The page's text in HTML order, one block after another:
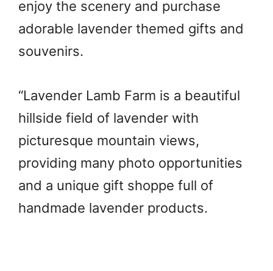
enjoy the scenery and purchase
adorable lavender themed gifts and
souvenirs.
“Lavender Lamb Farm is a beautiful
hillside field of lavender with
picturesque mountain views,
providing many photo opportunities
and a unique gift shoppe full of
handmade lavender products.